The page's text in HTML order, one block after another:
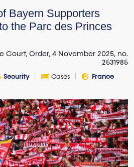
Bayern Supporters
the Parc des Princes
Court, Order, 4 November 2025, no.
2531985
Security Cases
France